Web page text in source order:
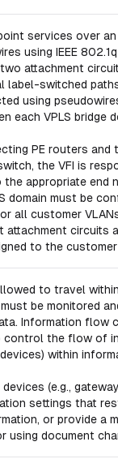
services over
using IEEE
attachment
switched
using
each VPLS bridge
PE routers
the VFI is
appropriate end
domain must be
all customer
circuits
to the customer
to travel
be monitored
Information flow
control the flow of
within
(e.g.,
settings that
or provide a
using document